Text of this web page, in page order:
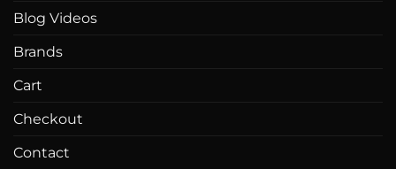
chosen
the
page
Blog Videos
Brands
Cart
Checkout
Contact